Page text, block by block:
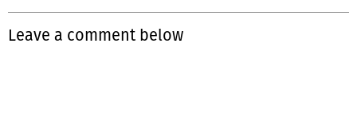
Leave a comment below